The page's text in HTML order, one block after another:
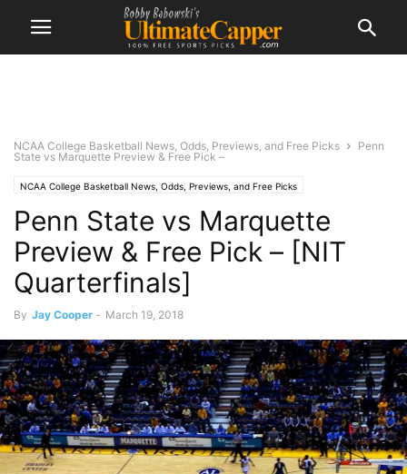
NCAA College Basketball News, Odds, Previews, and Free Picks
Penn
State vs Marquette Preview & Free Pick –
NCAA College Basketball News, Odds, Previews, and Free Picks
Penn State vs Marquette
Preview & Free Pick – [NIT
Quarterfinals]
By Jay Cooper - March 19, 2018